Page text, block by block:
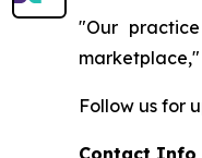
"Our
Follow us for
Contact Info